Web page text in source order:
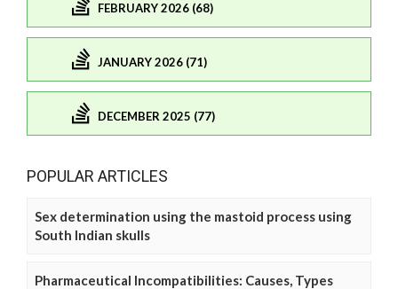
FEBRUARY 2026 (68)
JANUARY 2026 (71)
DECEMBER 2025 (77)
POPULAR ARTICLES
Sex determination using the mastoid process using
South Indian skulls
Pharmaceutical Incompatibilities: Causes, Types